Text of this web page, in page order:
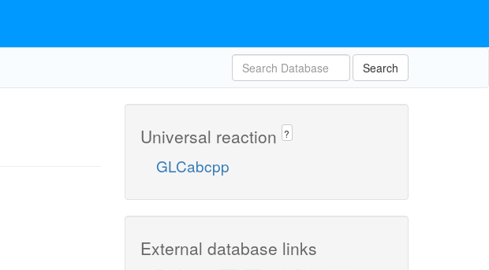
Search
Universal reaction ?
GLCabcpp
External database links